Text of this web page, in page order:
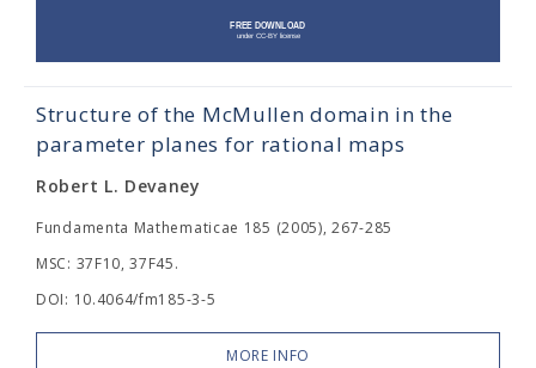
Structure of the McMullen domain in the
parameter planes for rational maps
Robert L. Devaney
Fundamenta Mathematicae 185 (2005), 267-285
MSC: 37F10, 37F45.
DOI: 10.4064/fm185-3-5
MORE INFO